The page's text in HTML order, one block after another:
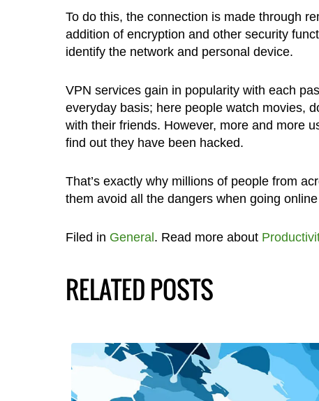
To do this, the connection is made through
addition of encryption and other security
identify the network and personal device.
VPN services gain in popularity with each
everyday basis; here people watch movies,
with their friends. However, more and more
find out they have been hacked.
That’s exactly why millions of people from
them avoid all the dangers when going
Filed in General. Read more about
RELATED POSTS